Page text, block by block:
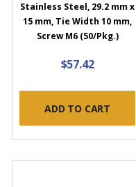
Stainless Steel, 29.2 mm x
15 mm, Tie Width 10 mm,
Screw M6 (50/Pkg.)
$57.42
ADD TO CART